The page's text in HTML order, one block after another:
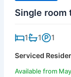
Single room
1 1 1
Serviced
Available from